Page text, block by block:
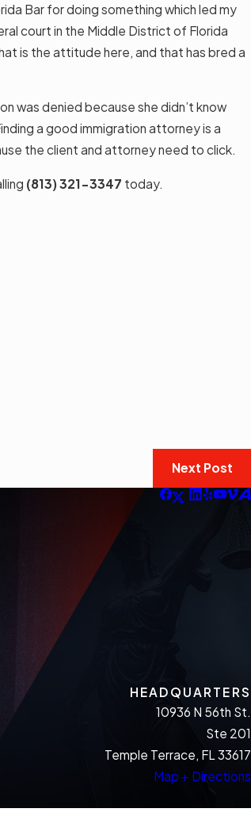
Bar for doing something which led my
court in the Middle District of Florida
is the attitude here, and that has bred a
was denied because she didn’t know
a good immigration attorney is a
the client and attorney need to click.
(813) 321-3347 today.
Next Post
HEADQUARTERS
10936 N 56th St.
Ste 201
Temple Terrace, FL 33617
Map + Directions